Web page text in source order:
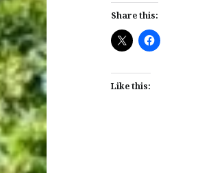
Share this:
Like this: